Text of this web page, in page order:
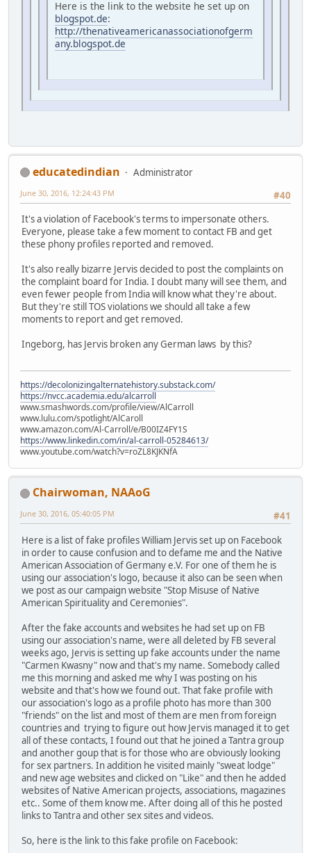
Here is the link to the website he set up on
blogspot.de:
http://thenativeamericanassociationofgerm
any.blogspot.de
educatedindian
Administrator
#40
June 30, 2016, 12:24:43 PM
It's a violation of Facebook's terms to impersonate others.
Everyone, please take a few moment to contact FB and get
these phony profiles reported and removed.
It's also really bizarre Jervis decided to post the complaints on
the complaint board for India. I doubt many will see them, and
even fewer people from India will know what they're about.
But they're still TOS violations we should all take a few
moments to report and get removed.
Ingeborg, has Jervis broken any German laws by this?
https://decolonizingalternatehistory.substack.com/
https://nvcc.academia.edu/alcarroll
www.smashwords.com/profile/view/AlCarroll
www.lulu.com/spotlight/AlCaroll
www.amazon.com/Al-Carroll/e/B00IZ4FY1S
https://www.linkedin.com/in/al-carroll-05284613/
www.youtube.com/watch?v=roZL8KJKNfA
Chairwoman, NAAoG
#41
June 30, 2016, 05:40:05 PM
Here is a list of fake profiles William Jervis set up on Facebook
in order to cause confusion and to defame me and the Native
American Association of Germany e.V. For one of them he is
using our association's logo, because it also can be seen when
we post as our campaign website "Stop Misuse of Native
American Spirituality and Ceremonies".
After the fake accounts and websites he had set up on FB
using our association's name, were all deleted by FB several
weeks ago, Jervis is setting up fake accounts under the name
"Carmen Kwasny" now and that's my name. Somebody called
me this morning and asked me why I was posting on his
website and that's how we found out. That fake profile with
our association's logo as a profile photo has more than 300
"friends" on the list and most of them are men from foreign
countries and trying to figure out how Jervis managed it to get
all of these contacts, I found out that he joined a Tantra group
and another goup that is for those who are obviously looking
for sex partners. In addition he visited mainly "sweat lodge"
and new age websites and clicked on "Like" and then he added
websites of Native American projects, associations, magazines
etc.. Some of them know me. After doing all of this he posted
links to Tantra and other sex sites and videos.
So, here is the link to this fake profile on Facebook: